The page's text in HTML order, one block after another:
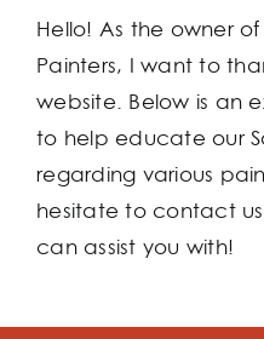
Hello! As the owner
Painters, I want to
website. Below is an
to help educate our
regarding various
hesitate to contact
can assist you with!